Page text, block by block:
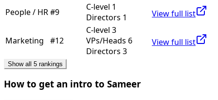
People / HR#9
C-level 1
Directors 1
View full list
Marketing #12
C-level 3
VPs/Heads 6
Directors 3
View full list
Show all 5 rankings
How to get an intro to Sameer